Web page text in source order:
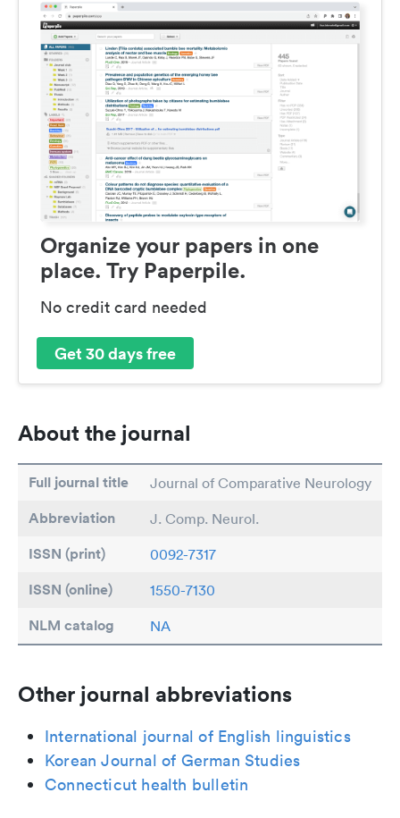
Organize your papers in one
place. Try Paperpile.
No credit card needed
Get 30 days free
About the journal
Full journal title Journal of Comparative Neurology
Abbreviation J. Comp. Neurol.
ISSN (print) 0092-7317
ISSN (online) 1550-7130
NLM catalog NA
Other journal abbreviations
International journal of English linguistics
Korean Journal of German Studies
Connecticut health bulletin